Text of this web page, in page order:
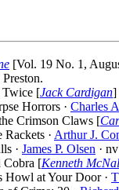
[Vol. 19 No. 1,
Twice [Jack Cardigan]
Horrors · Charles
Crimson Claws [
Rackets · Arthur J.
· James P. Olsen · nv
Cobra [Kenneth
Howl at Your Door ·